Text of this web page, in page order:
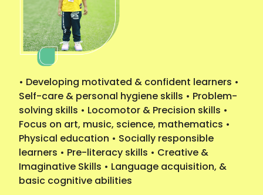
• Developing motivated & confident learners •
Self-care & personal hygiene skills • Problem-
solving skills • Locomotor & Precision skills •
Focus on art, music, science, mathematics •
Physical education • Socially responsible
learners • Pre-literacy skills • Creative &
Imaginative Skills • Language acquisition, &
basic cognitive abilities